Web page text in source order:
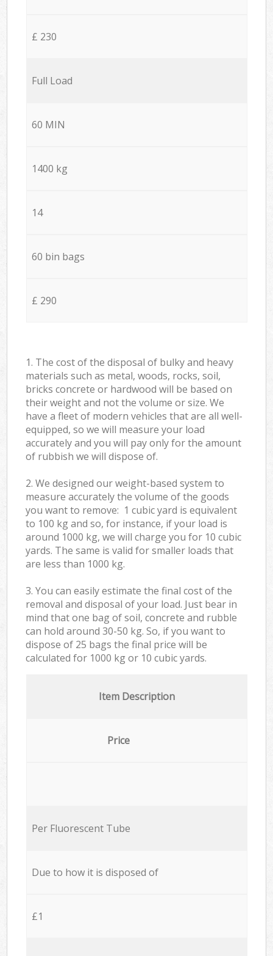
£ 230
Full Load
60 MIN
1400 kg
14
60 bin bags
£ 290
1. The cost of the disposal of bulky and heavy
materials such as metal, woods, rocks, soil,
bricks concrete or hardwood will be based on
their weight and not the volume or size. We
have a fleet of modern vehicles that are all well-
equipped, so we will measure your load
accurately and you will pay only for the amount
of rubbish we will dispose of.
2. We designed our weight-based system to
measure accurately the volume of the goods
you want to remove: 1 cubic yard is equivalent
to 100 kg and so, for instance, if your load is
around 1000 kg, we will charge you for 10 cubic
yards. The same is valid for smaller loads that
are less than 1000 kg.
3. You can easily estimate the final cost of the
removal and disposal of your load. Just bear in
mind that one bag of soil, concrete and rubble
can hold around 30-50 kg. So, if you want to
dispose of 25 bags the final price will be
calculated for 1000 kg or 10 cubic yards.
Item Description
Price
Per Fluorescent Tube
Due to how it is disposed of
£1